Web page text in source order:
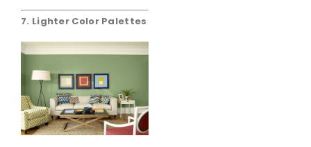
7. Lighter Color Palettes